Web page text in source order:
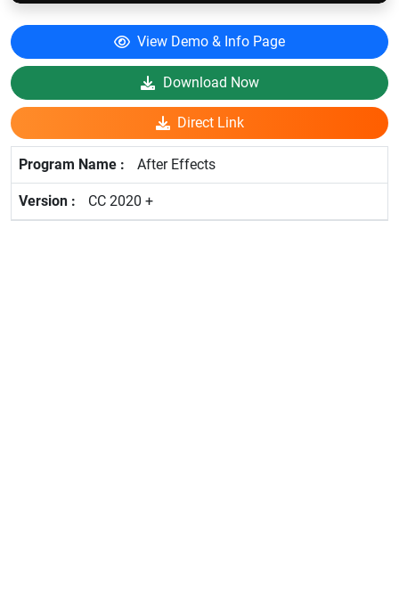
View Demo & Info Page
Download Now
Direct Link
After Effects
CC 2020 +